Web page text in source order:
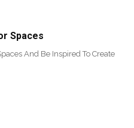
Spaces
And Be Inspired To Create